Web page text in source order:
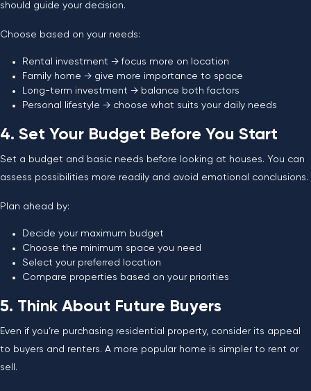
should guide your decision.
Choose based on your needs:
Rental investment → focus more on location
Family home → give more importance to space
Long-term investment → balance both factors
Personal lifestyle → choose what suits your daily needs
4. Set Your Budget Before You Start
Set a budget and basic needs before looking at houses. You can
assess possibilities more readily and avoid emotional conclusions.
Plan ahead by:
Decide your maximum budget
Choose the minimum space you need
Select your preferred location
Compare properties based on your priorities
5. Think About Future Buyers
Even if you’re purchasing residential property, consider its appeal
to buyers and renters. A more popular home is simpler to rent or
sell.